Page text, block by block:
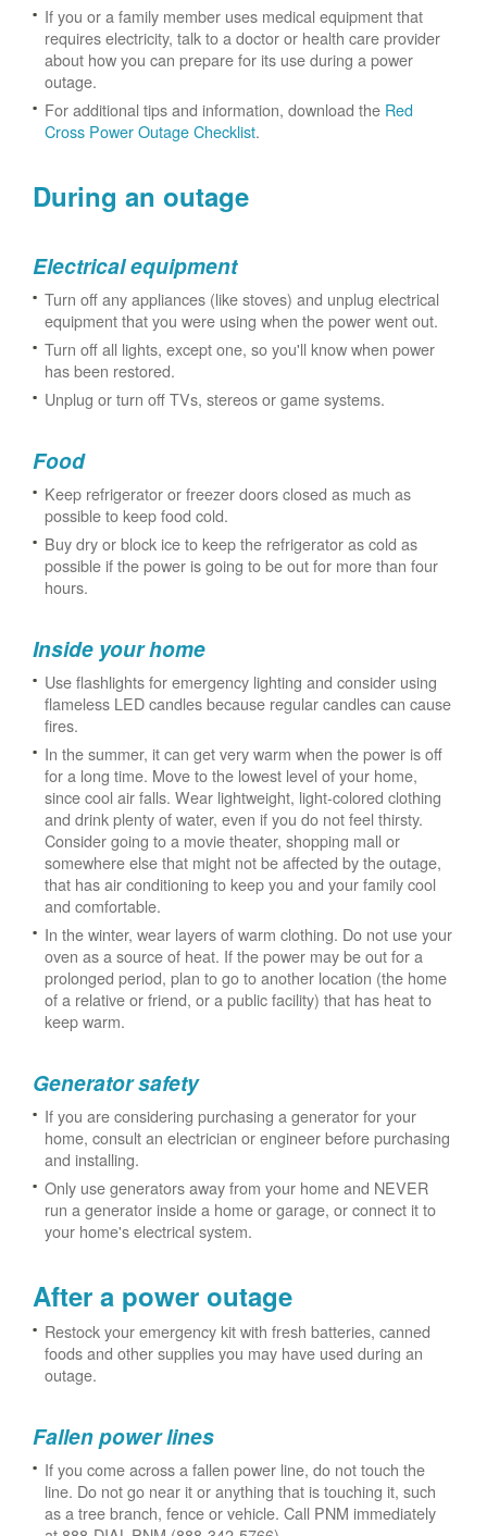
If you or a family member uses medical equipment that
requires electricity, talk to a doctor or health care provider
about how you can prepare for its use during a power
outage.
For additional tips and information, download the Red
Cross Power Outage Checklist.
During an outage
Electrical equipment
Turn off any appliances (like stoves) and unplug electrical
equipment that you were using when the power went out.
Turn off all lights, except one, so you'll know when power
has been restored.
Unplug or turn off TVs, stereos or game systems.
Food
Keep refrigerator or freezer doors closed as much as
possible to keep food cold.
Buy dry or block ice to keep the refrigerator as cold as
possible if the power is going to be out for more than four
hours.
Inside your home
Use flashlights for emergency lighting and consider using
flameless LED candles because regular candles can cause
fires.
In the summer, it can get very warm when the power is off
for a long time. Move to the lowest level of your home,
since cool air falls. Wear lightweight, light-colored clothing
and drink plenty of water, even if you do not feel thirsty.
Consider going to a movie theater, shopping mall or
somewhere else that might not be affected by the outage,
that has air conditioning to keep you and your family cool
and comfortable.
In the winter, wear layers of warm clothing. Do not use your
oven as a source of heat. If the power may be out for a
prolonged period, plan to go to another location (the home
of a relative or friend, or a public facility) that has heat to
keep warm.
Generator safety
If you are considering purchasing a generator for your
home, consult an electrician or engineer before purchasing
and installing.
Only use generators away from your home and NEVER
run a generator inside a home or garage, or connect it to
your home's electrical system.
After a power outage
Restock your emergency kit with fresh batteries, canned
foods and other supplies you may have used during an
outage.
Fallen power lines
If you come across a fallen power line, do not touch the
line. Do not go near it or anything that is touching it, such
as a tree branch, fence or vehicle. Call PNM immediately